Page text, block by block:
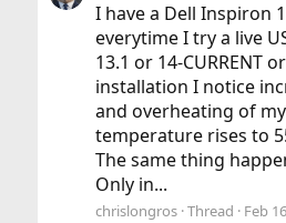
I have a Dell Inspiron
everytime I try a live
13.1 or 14-CURRENT
installation I notice
and overheating of
temperature rises to
The same thing
Only in...
chrislongros Thread Feb